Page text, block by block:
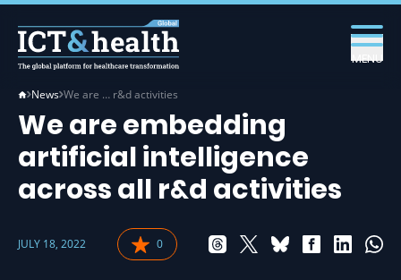
MENU
News We are … r&d activities
We are embedding
artificial intelligence
across all r&d activities
JULY 18, 2022 0